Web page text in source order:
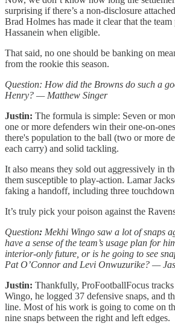
surprising if there’s a non-disclosure
Brad Holmes has made it clear that the team
Hassanein when eligible.
That said, no one should be banking on
from the rookie this season.
Question: How did the Browns do such a
Henry? — Matthew Singer
Justin: The formula is simple: Seven or
one or more defenders win their one-on-
there's population to the ball (two or more
each carry) and solid tackling.
It also means they sold out aggressively in
them susceptible to play-action. Lamar
faking a handoff, including three touchdown
It’s truly pick your poison against the
Question: Mekhi Wingo saw a lot of snaps
have a sense of the team’s usage plan for
interior-only future, or is he going to see
Pat O’Connor and Levi Onwuzurike? —
Justin: Thankfully, ProFootballFocus
Wingo, he logged 37 defensive snaps, and
line. Most of his work is going to come on
nine snaps between the right and left edges.